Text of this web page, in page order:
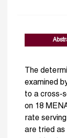
The
examined
to a cross-
on 18
rate
are tried as